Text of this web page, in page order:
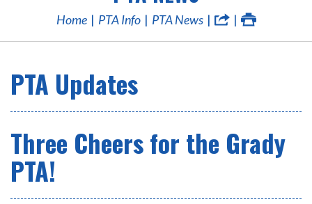
Home PTA Info PTA News
PTA Updates
Three Cheers for the Grady
PTA!